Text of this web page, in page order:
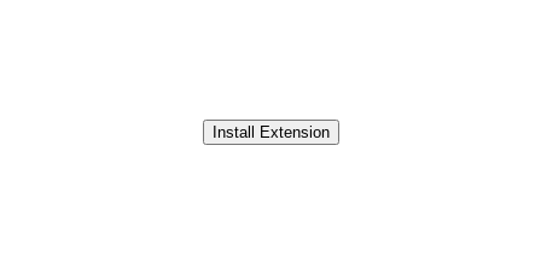
Install Extension